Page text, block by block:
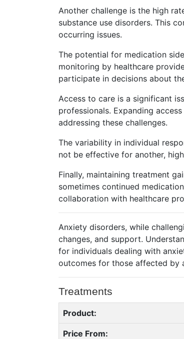
Another challenge is the high
substance use disorders. This
occurring issues.
The potential for medication
monitoring by healthcare
participate in decisions about
Access to care is a significant
professionals. Expanding
addressing these challenges.
The variability in individual
not be effective for another,
Finally, maintaining treatment
sometimes continued
collaboration with healthcare
Anxiety disorders, while
changes, and support.
for individuals dealing with
outcomes for those affected by
Treatments
Product:
Price From: